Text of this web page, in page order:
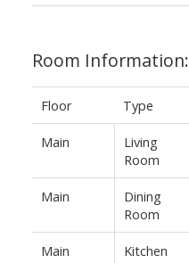
Room Information:
Floor Type
Main
Living
Room
Main
Dining
Room
Main Kitchen